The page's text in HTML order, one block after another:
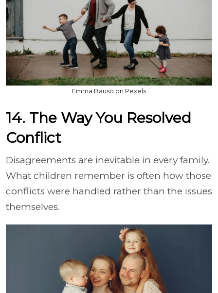
Emma Bauso on Pexels
14. The Way You Resolved
Conflict
Disagreements are inevitable in every family.
What children remember is often how those
conflicts were handled rather than the issues
themselves.